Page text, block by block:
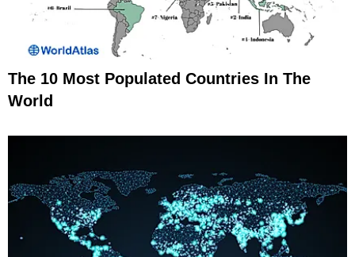
The 10 Most Populated Countries In The
World